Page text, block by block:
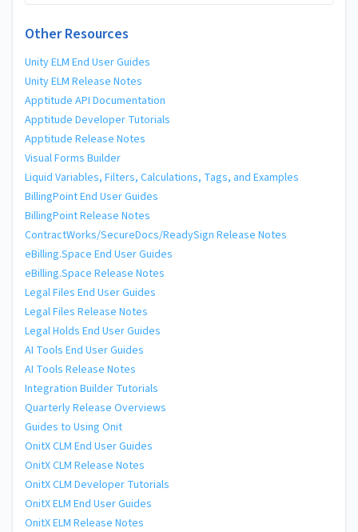
Other Resources
Unity ELM End User Guides
Unity ELM Release Notes
Apptitude API Documentation
Apptitude Developer Tutorials
Apptitude Release Notes
Visual Forms Builder
Liquid Variables, Filters, Calculations, Tags, and Examples
BillingPoint End User Guides
BillingPoint Release Notes
ContractWorks/SecureDocs/ReadySign Release Notes
eBilling.Space End User Guides
eBilling.Space Release Notes
Legal Files End User Guides
Legal Files Release Notes
Legal Holds End User Guides
AI Tools End User Guides
AI Tools Release Notes
Integration Builder Tutorials
Quarterly Release Overviews
Guides to Using Onit
OnitX CLM End User Guides
OnitX CLM Release Notes
OnitX CLM Developer Tutorials
OnitX ELM End User Guides
OnitX ELM Release Notes